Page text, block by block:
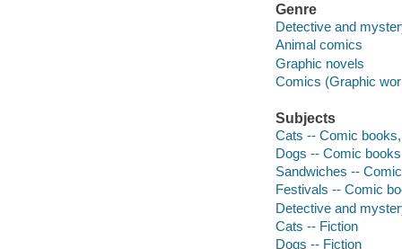
Genre
Detective and
Animal comics
Graphic novels
Comics (Graphic
Subjects
Cats -- Comic
Dogs -- Comic
Sandwiches --
Festivals -- Comic
Detective and
Cats -- Fiction
Dogs -- Fiction